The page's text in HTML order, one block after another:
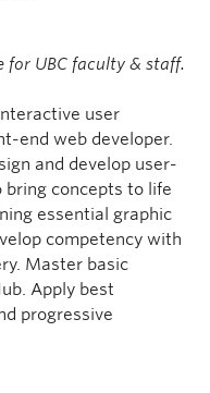
for UBC faculty & staff.
user
end web developer.
and develop user-
bring concepts to life
essential graphic
competency with
Master basic
Apply best
progressive